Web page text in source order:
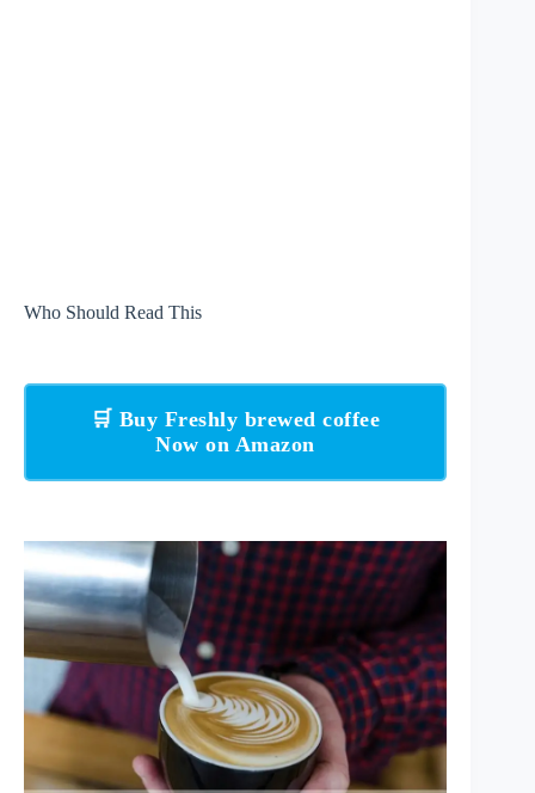
Who Should Read This
🛒 Buy Freshly brewed coffee
Now on Amazon